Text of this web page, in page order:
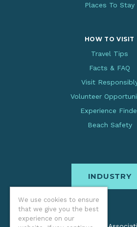
We use cookies to ensure
that we give you the best
experience on our
Places To Stay
HOW TO VISIT
Travel Tips
Facts & FAQ
Visit
Volunteer
Experience
Beach Safety
INDUSTRY